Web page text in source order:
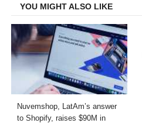
YOU MIGHT ALSO LIKE
Nuvemshop, LatAm’s answer
to Shopify, raises $90M in